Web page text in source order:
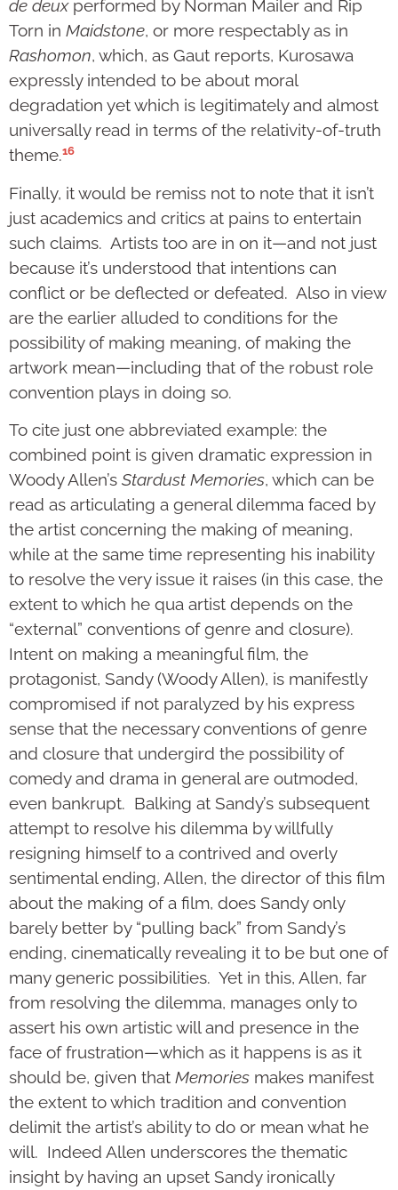
de deuxperformed by Norman Mailer and Rip
Torn in Maidstone, or more respectably as in
Rashomon, which, as Gaut reports, Kurosawa
expressly intended to be about moral
degradation yet which is legitimately and almost
universally read in terms of the relativity-of-truth
theme.16
Finally, it would be remiss not to note that it isn’t
just academics and critics at pains to entertain
such claims. Artists too are in on it—and not just
because it’s understood that intentions can
conflict or be deflected or defeated. Also in view
are the earlier alluded to conditions for the
possibility of making meaning, of making the
artwork mean—including that of the robust role
convention plays in doing so.
To cite just one abbreviated example: the
combined point is given dramatic expression in
Woody Allen’s Stardust Memories, which can be
read as articulating a general dilemma faced by
the artist concerning the making of meaning,
while at the same time representing his inability
to resolve the very issue it raises (in this case, the
extent to which he qua artist depends on the
“external” conventions of genre and closure).
Intent on making a meaningful film, the
protagonist, Sandy (Woody Allen), is manifestly
compromised if not paralyzed by his express
sense that the necessary conventions of genre
and closure that undergird the possibility of
comedy and drama in general are outmoded,
even bankrupt. Balking at Sandy’s subsequent
attempt to resolve his dilemma by willfully
resigning himself to a contrived and overly
sentimental ending, Allen, the director of this film
about the making of a film, does Sandy only
barely better by “pulling back” from Sandy’s
ending, cinematically revealing it to be but one of
many generic possibilities. Yet in this, Allen, far
from resolving the dilemma, manages only to
assert his own artistic will and presence in the
face of frustration—which as it happens is as it
should be, given that Memories makes manifest
the extent to which tradition and convention
delimit the artist’s ability to do or mean what he
will. Indeed Allen underscores the thematic
insight by having an upset Sandy ironically